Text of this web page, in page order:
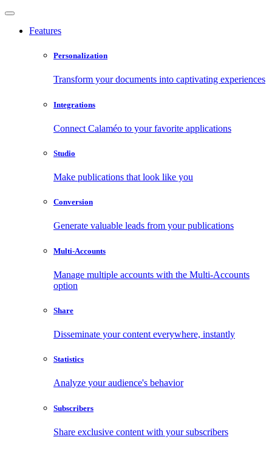
Features
Personalization
Transform your documents into captivating experiences
Integrations
Connect Calaméo to your favorite applications
Studio
Make publications that look like you
Conversion
Generate valuable leads from your publications
Multi-Accounts
Manage multiple accounts with the Multi-Accounts
option
Share
Disseminate your content everywhere, instantly
Statistics
Analyze your audience's behavior
Subscribers
Share exclusive content with your subscribers